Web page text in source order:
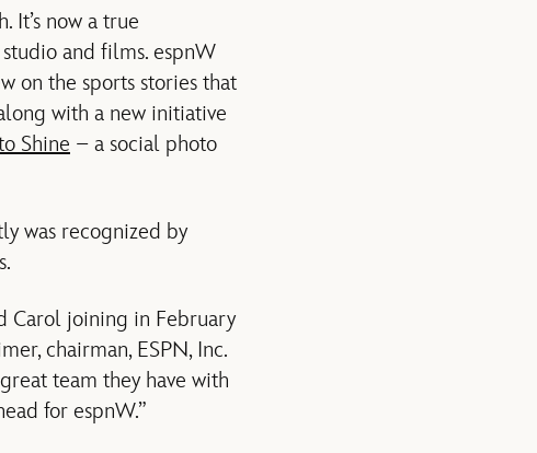
It’s now a true
and films. espnW
on the sports stories that
with a new initiative
Shine – a social photo
was recognized by
Carol joining in February
chairman, ESPN, Inc.
team they have with
for espnW.”